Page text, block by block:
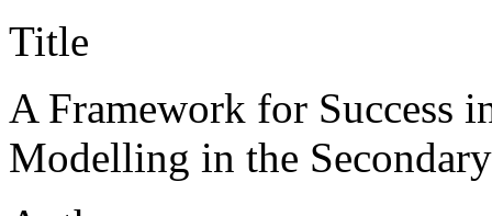
Title
A Framework for Success
Modelling in the